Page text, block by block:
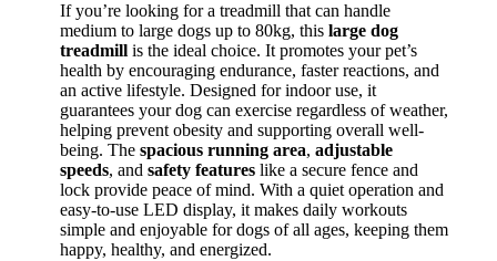
If you’re looking for a treadmill that can handle
medium to large dogs up to 80kg, this large dog
treadmill is the ideal choice. It promotes your pet’s
health by encouraging endurance, faster reactions, and
an active lifestyle. Designed for indoor use, it
guarantees your dog can exercise regardless of weather,
helping prevent obesity and supporting overall well-
being. The spacious running area, adjustable
speeds, and safety features like a secure fence and
lock provide peace of mind. With a quiet operation and
easy-to-use LED display, it makes daily workouts
simple and enjoyable for dogs of all ages, keeping them
happy, healthy, and energized.